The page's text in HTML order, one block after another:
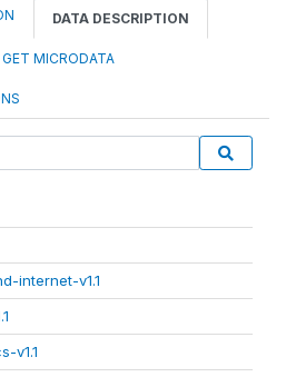
DATA DESCRIPTION
GET MICRODATA
internet-v1.1
v1.1